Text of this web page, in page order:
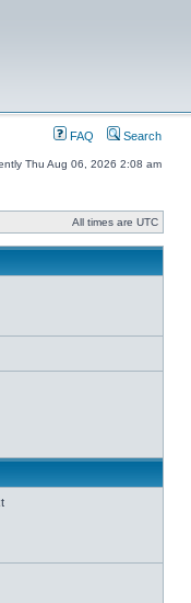
FAQ Search
Thu Aug 06, 2026 2:08 am
All times are UTC